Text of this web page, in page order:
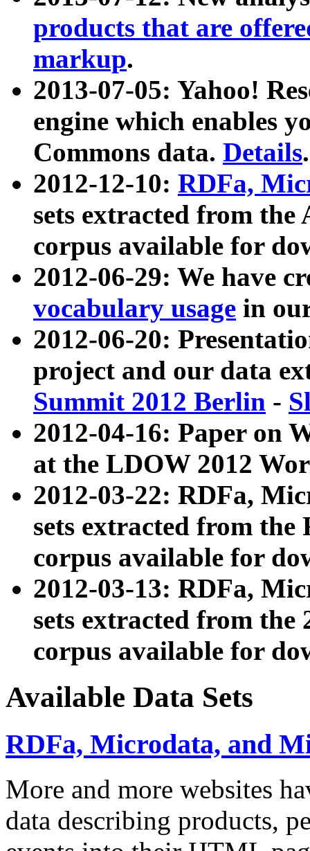
products that are
markup.
2013-07-05: Yahoo!
engine which enables
Commons data. Details.
2012-12-10: RDFa,
sets extracted from
corpus available for
2012-06-29: We have
vocabulary usage in
2012-06-20:
project and our data
Summit 2012 Berlin -
2012-04-16: Paper on
at the LDOW 2012
2012-03-22: RDFa,
sets extracted from
corpus available for
2012-03-13: RDFa,
sets extracted from the
corpus available for
Available Data Sets
RDFa, Microdata, and
More and more websites
data describing products,